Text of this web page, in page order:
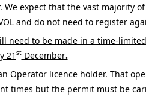
We expect that the vast majority of
and do not need to register
need to be made in a time-limited
21stDecember.
Operator licence holder. That
times but the permit must be